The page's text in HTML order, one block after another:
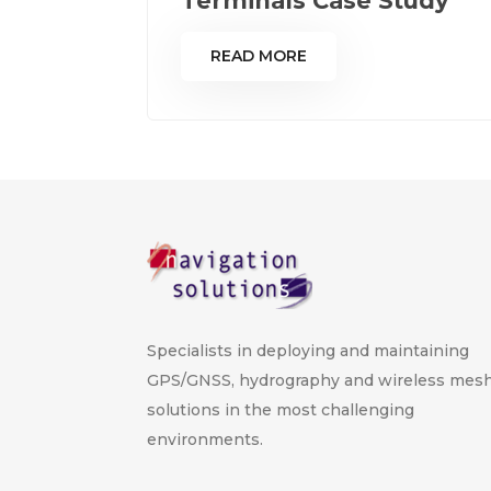
READ MORE
Specialists in deploying and maintaining
GPS/GNSS, hydrography and wireless
solutions in the most challenging
environments.